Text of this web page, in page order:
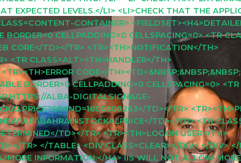
EXPECTED LEVELS.</LI> <LI>CHECK THAT THE
CONTAINER>
CELLPADDING=0 CELLSPACING=0> <TR
CORE</TD></TR> <TR><TH>NOTIFICATION</TH>
<TR CLASS=ALT><TH>HANDLER</TH>
CODE</
BORDER=0 CELLPADDING=0 CELLSPACING=0>
ALBA-DIGITALSIGNAGE-
TD></TR>
TD></TR> <TR
TD></TR> <TR><TH>LOGON USER</TH>
TR> </TABLE> <DIV CLASS=CLEAR></DIV> </DIV>
INFORMATION:</H4> IIS WILL NOT ALLOW